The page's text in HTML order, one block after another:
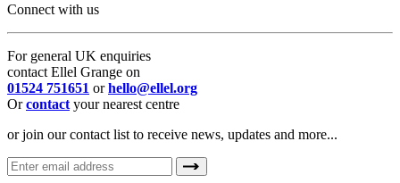
Connect with us
For general UK enquiries
contact Ellel Grange on
01524 751651 orhello@ellel.org
Orcontact your nearest centre
or join our contact list to receive news, updates and more...